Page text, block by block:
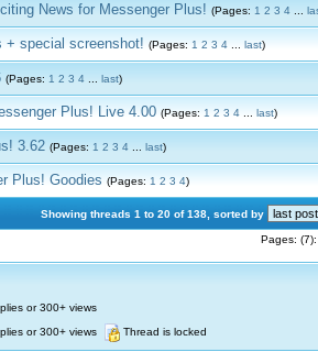
News for Messenger Plus! (Pages: 1 2 3 4
+ special screenshot! (Pages: 1 2 3 4 last)
(Pages: 1 2 3 4 last)
Plus! Live 4.00 (Pages: 1 2 3 4 last)
3.62 (Pages: 1 2 3 4 last)
Plus! Goodies (Pages: 1 2 3 4)
Showing threads 1 to 20 of 138, sorted by
Pages:
or 300+ views
or 300+ views Thread is locked